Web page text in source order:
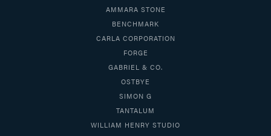
AMMARA STONE
BENCHMARK
CARLA CORPORATION
FORGE
GABRIEL & CO.
OSTBYE
SIMON G
TANTALUM
WILLIAM HENRY STUDIO